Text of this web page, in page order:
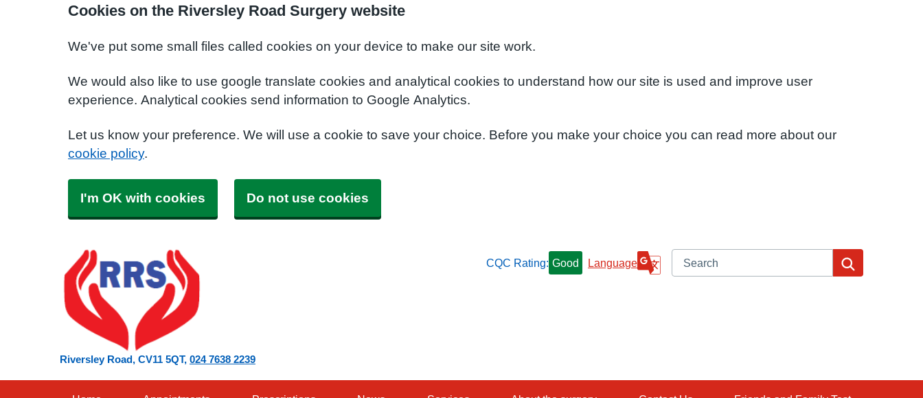
Cookies on the Riversley Road Surgery website
We've put some small files called cookies on your device to make our site work.
We would also like to use google translate cookies and analytical cookies to understand how our site is used and improve user
experience. Analytical cookies send information to Google Analytics.
Let us know your preference. We will use a cookie to save your choice. Before you make your choice you can read more about our
cookie policy.
I'm OK with cookies Do not use cookies
Riversley Road CV11 5QT 024 7638 2239
CQC Rating: Good Language Search